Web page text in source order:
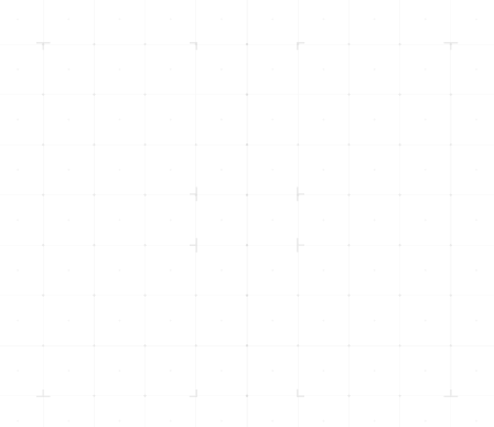
(916) 877-4INI (4464)
500 Menlo Drive, Suite 105